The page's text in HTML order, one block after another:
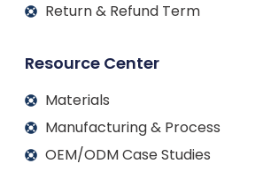
Return & Refund Term
Resource Center
Materials
Manufacturing & Process
OEM/ODM Case Studies